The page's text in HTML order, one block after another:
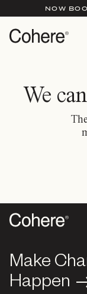
NOW
We
Make
Happen
Make
Happen